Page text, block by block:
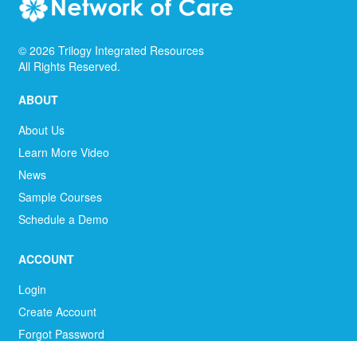
© 2026 Trilogy Integrated Resources
All Rights Reserved.
ABOUT
About Us
Learn More Video
News
Sample Courses
Schedule a Demo
ACCOUNT
Login
Create Account
Forgot Password